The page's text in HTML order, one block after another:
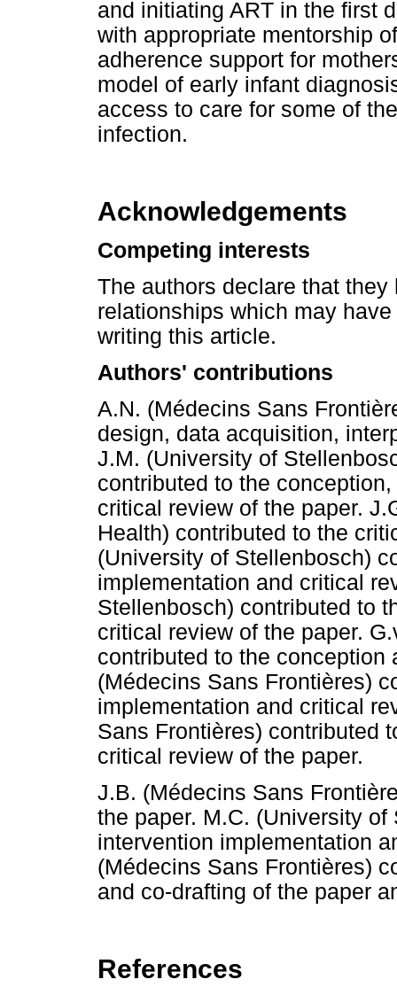
and initiating ART in the first
with appropriate mentorship
adherence support for
model of early infant
access to care for some of
infection.
Acknowledgements
Competing interests
The authors declare that
relationships which may
writing this article.
Authors' contributions
A.N. (Médecins Sans
design, data acquisition,
J.M. (University of
contributed to the
critical review of the paper.
Health) contributed to the
(University of Stellenbosch)
implementation and critical
Stellenbosch) contributed to
critical review of the paper.
contributed to the conception
(Médecins Sans Frontières)
implementation and critical
Sans Frontières) contributed
critical review of the paper.
J.B. (Médecins Sans
the paper. M.C. (University
intervention implementation
(Médecins Sans Frontières)
and co-drafting of the paper
References